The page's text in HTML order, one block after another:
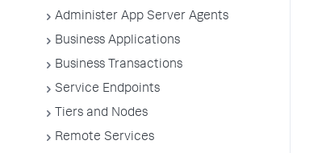
Administer App Server Agents
Business Applications
Business Transactions
Service Endpoints
Tiers and Nodes
Remote Services